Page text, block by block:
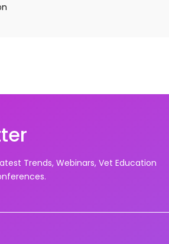
Trends, Webinars, Vet Education